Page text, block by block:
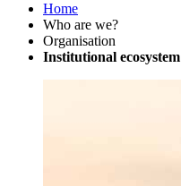
Home
Who are we?
Organisation
Institutional ecosystem